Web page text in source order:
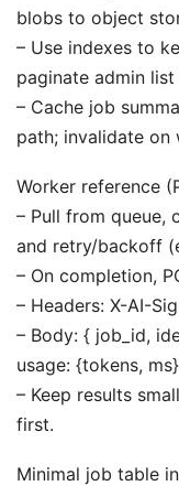
blobs to object
– Use indexes to
paginate admin
– Cache job
path; invalidate on
Worker reference
– Pull from queue,
and retry/backoff
– On completion,
– Headers: X-AI-
– Body: { job_id,
usage: {tokens,
– Keep results
first.
Minimal job table